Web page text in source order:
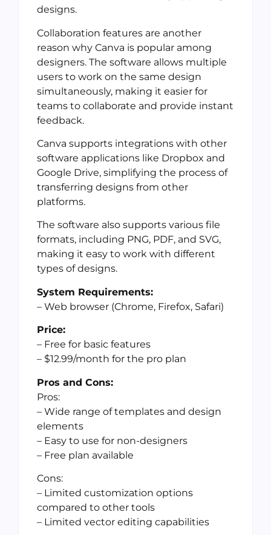
designs.
Collaboration features are another
reason why Canva is popular among
designers. The software allows multiple
users to work on the same design
simultaneously, making it easier for
teams to collaborate and provide instant
feedback.
Canva supports integrations with other
software applications like Dropbox and
Google Drive, simplifying the process of
transferring designs from other
platforms.
The software also supports various file
formats, including PNG, PDF, and SVG,
making it easy to work with different
types of designs.
System Requirements:
– Web browser (Chrome, Firefox, Safari)
Price:
– Free for basic features
– $12.99/month for the pro plan
Pros and Cons:
Pros:
– Wide range of templates and design
elements
– Easy to use for non-designers
– Free plan available
Cons:
– Limited customization options
compared to other tools
– Limited vector editing capabilities